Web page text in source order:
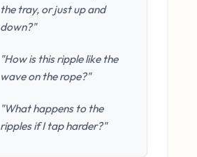
the tray, or just up and
down?"
"How is this ripple like the
wave on the rope?"
"What happens to the
ripples if I tap harder?"